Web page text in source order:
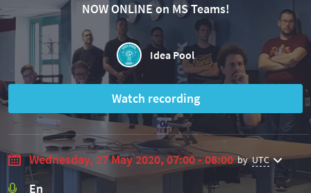
NOW ONLINE on MS Teams!
Idea Pool
Watch recording
Wednesday, 27 May 2020, 07:00 - 08:00 by UTC
En